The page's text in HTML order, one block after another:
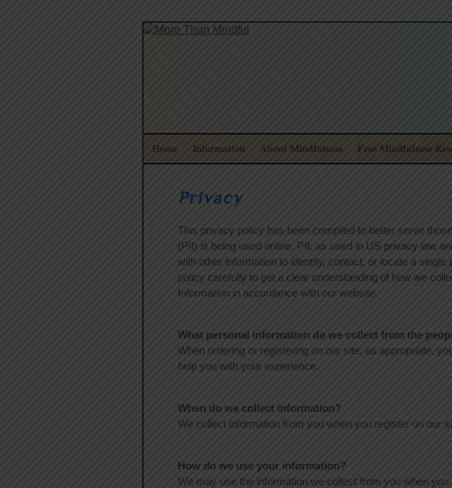
Home Information About Mindfulness Free Mindfulness
Privacy
This privacy policy has been compiled to better serve
(PII) is being used online. PII, as used in US privacy law
with other information to identify, contact, or locate a
policy carefully to get a clear understanding of how we
Information in accordance with our website.
What personal information do we collect from the
When ordering or registering on our site, as appropriate,
help you with your experience.
When do we collect information?
We collect information from you when you register on our
How do we use your information?
We may use the information we collect from you when